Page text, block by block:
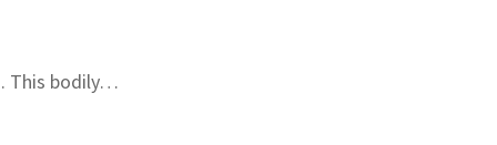
This bodily…